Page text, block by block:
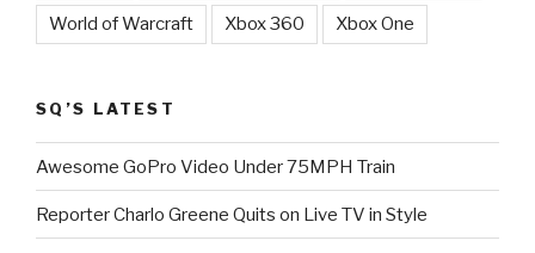
World of Warcraft Xbox 360 Xbox One
SQ’S LATEST
Awesome GoPro Video Under 75MPH Train
Reporter Charlo Greene Quits on Live TV in Style